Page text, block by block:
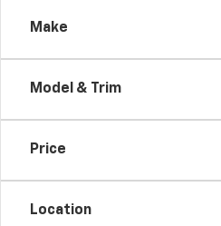
Make
Model & Trim
Price
Location